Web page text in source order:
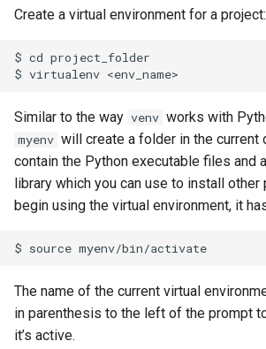
Create a virtual environment for a project:
$ cd project_folder
Similar to the way venv works with
myenv will create a folder in the current
contain the Python executable files and
library which you can use to install other
begin using the virtual environment, it
The name of the current virtual
in parenthesis to the left of the prompt
it’s active.